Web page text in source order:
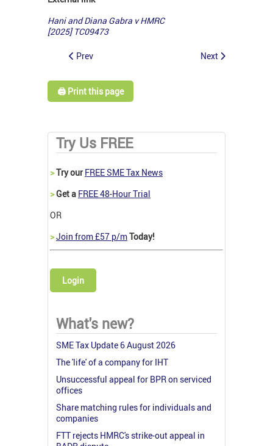
Hani and Diana Gabra v HMRC
[2025] TC09473
Prev Next
🖨️ Print this page
Try Us FREE
>Try our FREE SME Tax News
>Get a FREE 48-Hour Trial
OR
>Join from £57 p/mToday!
Login
What's new?
SME Tax Update 6 August 2026
The 'life' of a company for IHT
Unsuccessful appeal for BPR on serviced
offices
Share matching rules for individuals and
companies
FTT rejects HMRC's strike-out appeal in